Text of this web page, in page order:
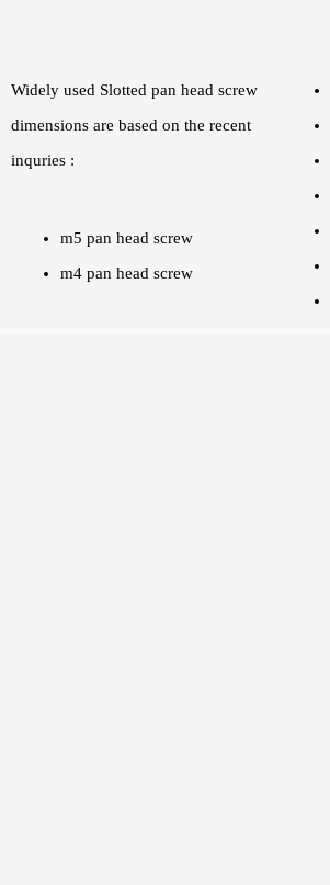
Widely used Slotted pan head screw
dimensions are based on the recent
inquries :
m5 pan head screw
m4 pan head screw